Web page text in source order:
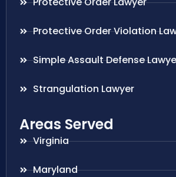
Protective Order Violation
Simple Assault Defense
Strangulation Lawyer
Areas Served
Virginia
Maryland